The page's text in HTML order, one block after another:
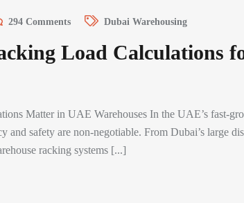
294 Comments Dubai Warehousing
Load Calculations
Matter in UAE Warehouses In the UAE’s fast-
and safety are non-negotiable. From Dubai’s large
racking systems [...]